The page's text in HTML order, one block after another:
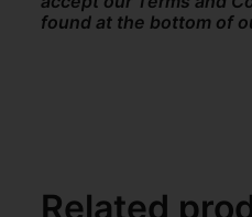
found at the bottom of
Related